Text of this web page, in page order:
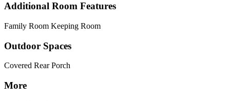
Additional Room Features
Family Room Keeping Room
Outdoor Spaces
Covered Rear Porch
More